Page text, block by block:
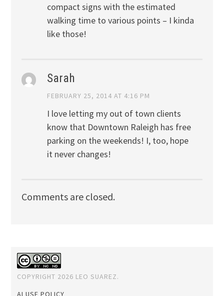
compact signs with the estimated
walking time to various points – I kinda
like those!
Sarah
FEBRUARY 25, 2014 AT 4:16 PM
I love letting my out of town clients
know that Downtown Raleigh has free
parking on the weekends! I, too, hope
it never changes!
Comments are closed.
COPYRIGHT 2026 LEO SUAREZ.
AI USE POLICY